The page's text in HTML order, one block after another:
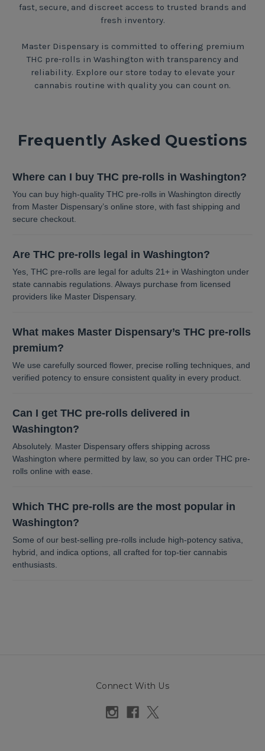
fast, secure, and discreet access to trusted brands and
fresh inventory.
Master Dispensary is committed to offering premium
THC pre-rolls in Washington with transparency and
reliability. Explore our store today to elevate your
cannabis routine with quality you can count on.
Frequently Asked Questions
Where can I buy THC pre-rolls in Washington?
You can buy high-quality THC pre-rolls in Washington directly
from Master Dispensary’s online store, with fast shipping and
secure checkout.
Are THC pre-rolls legal in Washington?
Yes, THC pre-rolls are legal for adults 21+ in Washington under
state cannabis regulations. Always purchase from licensed
providers like Master Dispensary.
What makes Master Dispensary’s THC pre-rolls
premium?
We use carefully sourced flower, precise rolling techniques, and
verified potency to ensure consistent quality in every product.
Can I get THC pre-rolls delivered in
Washington?
Absolutely. Master Dispensary offers shipping across
Washington where permitted by law, so you can order THC pre-
rolls online with ease.
Which THC pre-rolls are the most popular in
Washington?
Some of our best-selling pre-rolls include high-potency sativa,
hybrid, and indica options, all crafted for top-tier cannabis
enthusiasts.
Connect With Us